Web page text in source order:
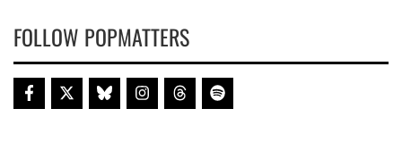
FOLLOW POPMATTERS